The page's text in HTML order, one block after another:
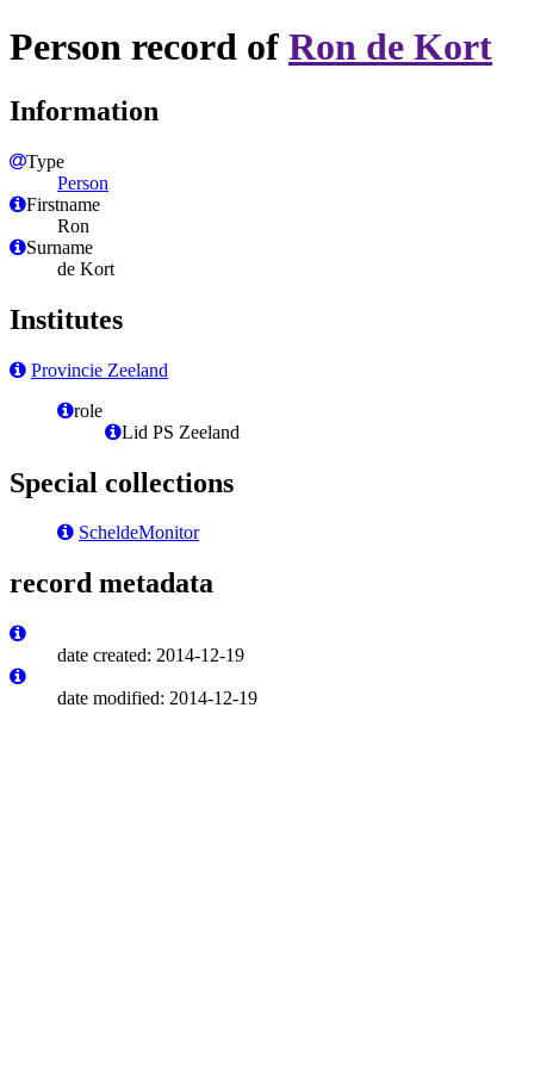
Person record of Ron de Kort
Information
Type
Person
Firstname
Ron
Surname
de Kort
Institutes
Provincie Zeeland
role
Lid PS Zeeland
Special collections
ScheldeMonitor
record metadata
date created: 2014-12-19
date modified: 2014-12-19